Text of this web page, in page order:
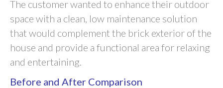
The customer wanted to enhance their outdoor
space with a clean, low maintenance solution
that would complement the brick exterior of the
house and provide a functional area for relaxing
and entertaining.
Before and After Comparison